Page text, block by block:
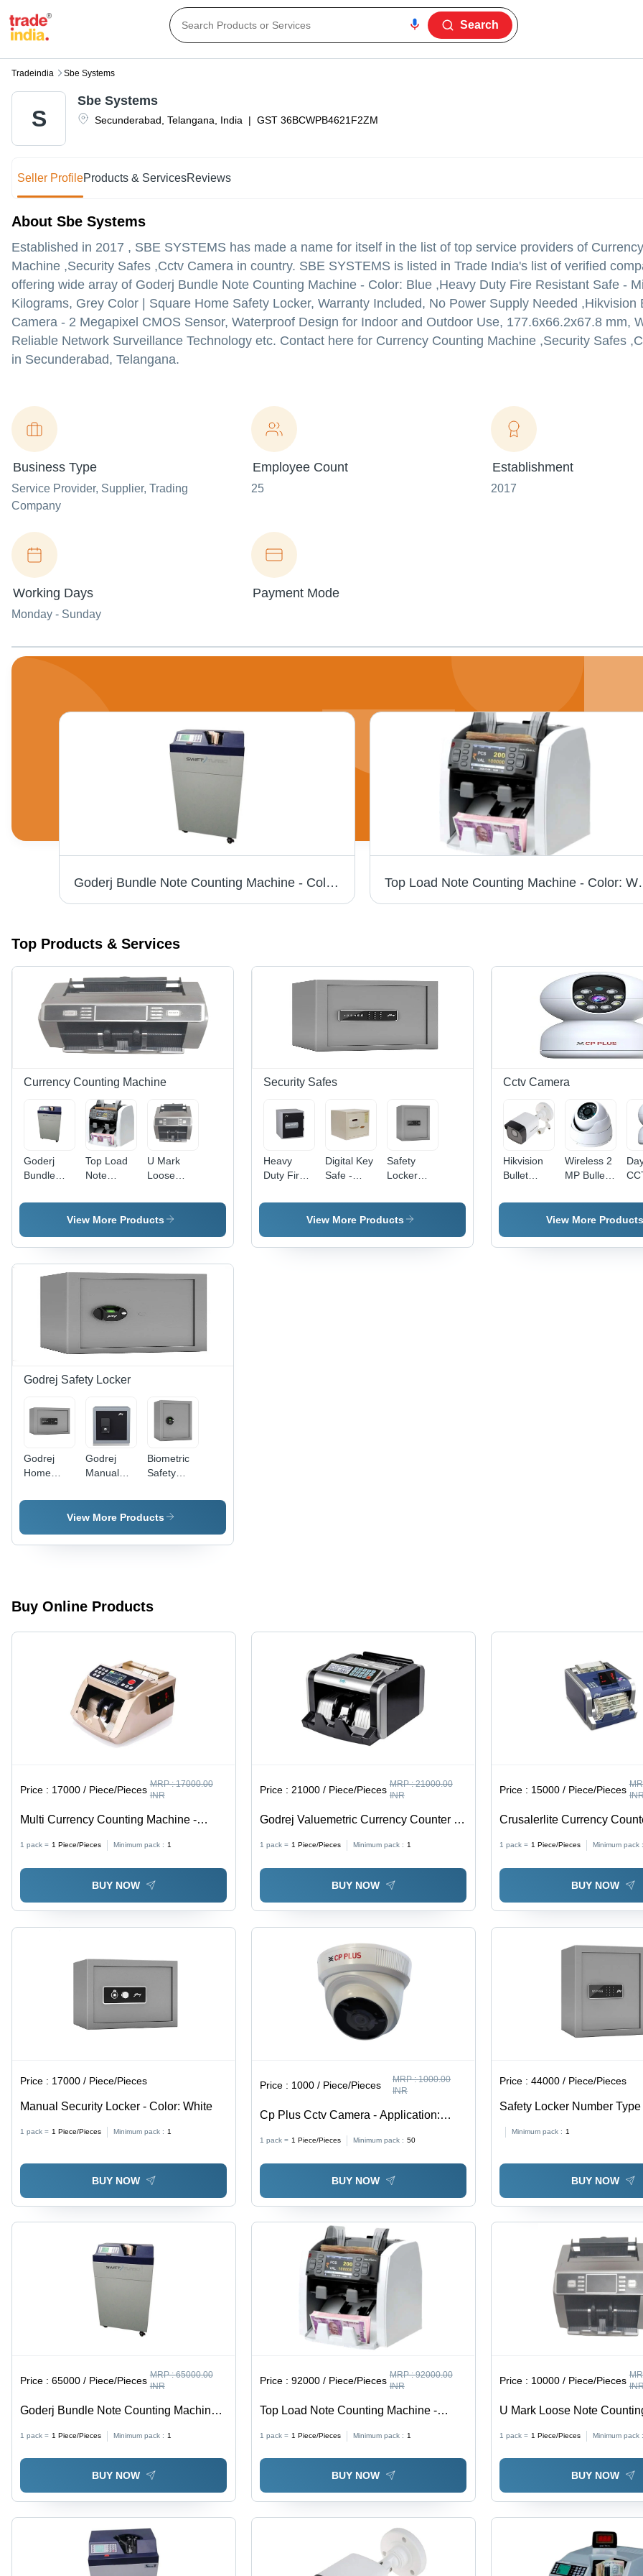
Search
Tradeindia Sbe Systems
S Secunderabad Telangana India | GST 36BCWPB4621F2ZM
Sbe Systems
Seller ProfileProducts & ServicesReviews
About Sbe Systems
Established in 2017 , SBE SYSTEMS has made a name for itself in the list of top service providers of
Machine ,Security Safes ,Cctv Camera in country. SBE SYSTEMS is listed in Trade India's list of verified
offering wide array of Goderj Bundle Note Counting Machine - Color: Blue ,Heavy Duty Fire Resistant Safe -
Kilograms, Grey Color | Square Home Safety Locker, Warranty Included, No Power Supply Needed ,Hikvision
Camera - 2 Megapixel CMOS Sensor, Waterproof Design for Indoor and Outdoor Use, 177.6x66.2x67.8 mm,
Reliable Network Surveillance Technology etc. Contact here for Currency Counting Machine ,Security Safes
in Secunderabad, Telangana.
Business Type
Service Provider, Supplier, Trading
Company
Employee Count
25
Establishment
2017
Working Days
Monday - Sunday
Payment Mode
Goderj Bundle Note Counting Machine - Color: Blue Top Load
Top Products & Services
Currency Counting Machine
Goderj
Bundle
Counting
Machine -
Top Load
Note
Machine -
Color:
U Mark
Loose
Counting
Machine -
Grey
View More Products
Security Safes
Heavy
Duty Fire
Safe - Mild
Grey Color
Digital Key
Safe -
White
Safety
Locker
Type -
Color:
View More Products
Cctv Camera
Hikvision
Bullet
Camera -
CMOS
Wireless 2
MP Bullet
Camera -
Waterproof,
Sensor,
5
View More Products
Godrej Safety Locker
Godrej
Home
Locker -
Godrej
Manual
Locker -
Color:
Biometric
Safety
Mild Steel,
Square
Grey
Needed,
Included
View More Products
Buy Online Products
Price : 17000 / Piece/Pieces MRP :17000.00
INR
Multi Currency Counting Machine -
1 pack = 1 Piece/Pieces Minimum pack : 1
BUY NOW
Price :21000 / Piece/Pieces MRP :21000.00
INR
Godrej Valuemetric Currency Counter -
1 pack = 1 Piece/Pieces Minimum pack : 1
BUY NOW
Price : 15000 / Piece/Pieces
Crusalerlite Currency
1 pack = 1 Piece/Pieces Minimum pack :
BUY NOW
Price : 17000 / Piece/Pieces
Manual Security Locker - Color: White
1 pack = 1 Piece/Pieces Minimum pack : 1
BUY NOW
Price : 1000 / Piece/Pieces MRP :1000.00
INR
Cp Plus Cctv Camera - Application:
1 pack = 1 Piece/Pieces Minimum pack : 50
BUY NOW
Price :44000 / Piece/Pieces
Safety Locker Number
Minimum pack : 1
BUY NOW
Price :65000 / Piece/Pieces MRP :65000.00
INR
Goderj Bundle Note Counting Machine -
1 pack = 1 Piece/Pieces Minimum pack : 1
BUY NOW
Price :92000 / Piece/Pieces MRP :92000.00
INR
Top Load Note Counting Machine -
1 pack = 1 Piece/Pieces Minimum pack : 1
BUY NOW
Price : 10000 / Piece/Pieces
U Mark Loose Note
1 pack = 1 Piece/Pieces Minimum pack :
BUY NOW